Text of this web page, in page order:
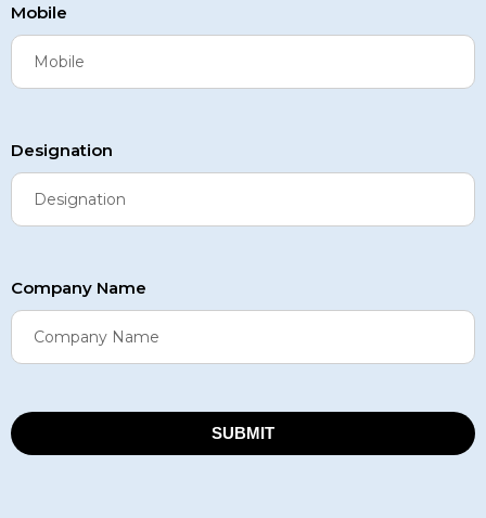
Mobile
Designation
Company Name
SUBMIT